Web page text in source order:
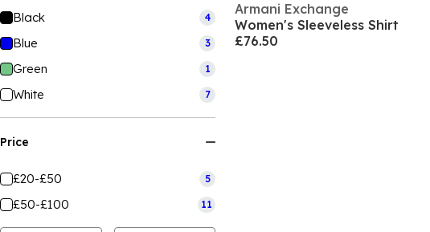
Black 4
Blue 3
Green 1
White 7
Price
£20-£50 5
£50-£100 11
Armani Exchange
Women's Sleeveless Shirt
£76.50